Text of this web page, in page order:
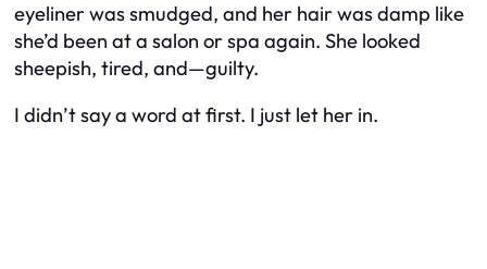
eyeliner was smudged, and her hair was damp like
she’d been at a salon or spa again. She looked
sheepish, tired, and—guilty.
I didn’t say a word at first. I just let her in.